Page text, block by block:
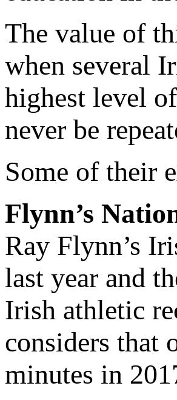
The value of
when several
highest level
never be
Some of their
Flynn’s
Ray Flynn’s
last year and
Irish athletic
considers that
minutes in